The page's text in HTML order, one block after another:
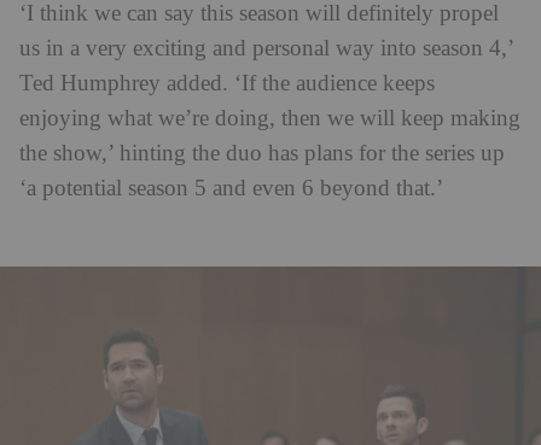
‘I think we can say this season will definitely propel
us in a very exciting and personal way into season 4,’
Ted Humphrey added. ‘If the audience keeps
enjoying what we’re doing, then we will keep making
the show,’ hinting the duo has plans for the series up
‘a potential season 5 and even 6 beyond that.’